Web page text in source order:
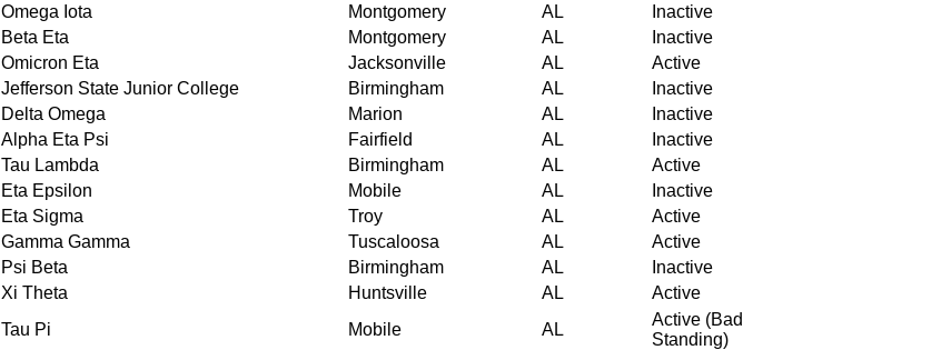
Omega Iota Montgomery AL
Inactive
Beta Eta Montgomery AL
Inactive
Omicron Eta Jacksonville AL
Active
Jefferson State Junior College Birmingham AL
Inactive
Delta Omega Marion AL
Inactive
Alpha Eta Psi Fairfield AL
Inactive
Tau Lambda Birmingham AL
Active
Eta Epsilon Mobile AL
Inactive
Eta Sigma Troy AL
Active
Gamma Gamma Tuscaloosa AL
Active
Psi Beta Birmingham AL
Inactive
Xi Theta Huntsville AL
Active
Tau Pi Mobile AL
Active (Bad
Standing)